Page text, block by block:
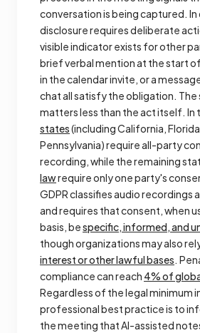
conversation is being captured.
disclosure requires deliberate
visible indicator exists for other
brief verbal mention at the start
in the calendar invite, or a
chat all satisfy the obligation.
matters less than the act itself. In
states(including California,
Pennsylvania) require all-party
recording, while the remaining
lawrequire only one party's
GDPR classifies audio recordings
and requires that consent, when
basis, bespecific, informed, and
though organizations may also
interest or other lawful bases.
compliance can reach 4% of
Regardless of the legal minimum
professional best practice is to
the meeting that AI-assisted